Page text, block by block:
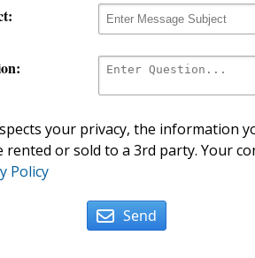
your privacy, the information
rented or sold to a 3rd party. Your
Policy
Send